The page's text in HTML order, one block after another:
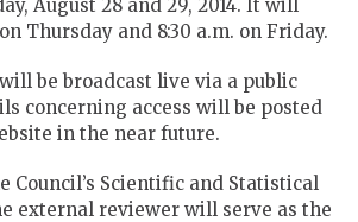
August 28 and 29, 2014. It will
Thursday and 8:30 a.m. on Friday.
be broadcast live via a public
concerning access will be posted
in the near future.
Council’s Scientific and Statistical
external reviewer will serve as the